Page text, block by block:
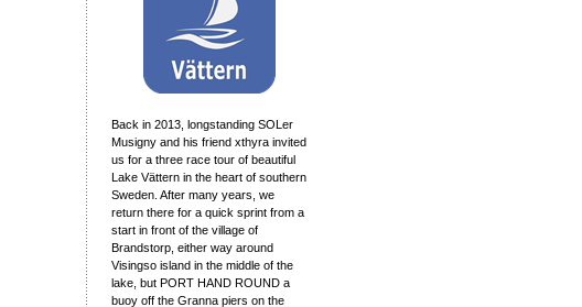
Back in 2013, longstanding SOLer
Musigny and his friend xthyra invited
us for a three race tour of beautiful
Lake Vättern in the heart of southern
Sweden. After many years, we
return there for a quick sprint from a
start in front of the village of
Brandstorp, either way around
Visingso island in the middle of the
lake, but PORT HAND ROUND a
buoy off the Granna piers on the